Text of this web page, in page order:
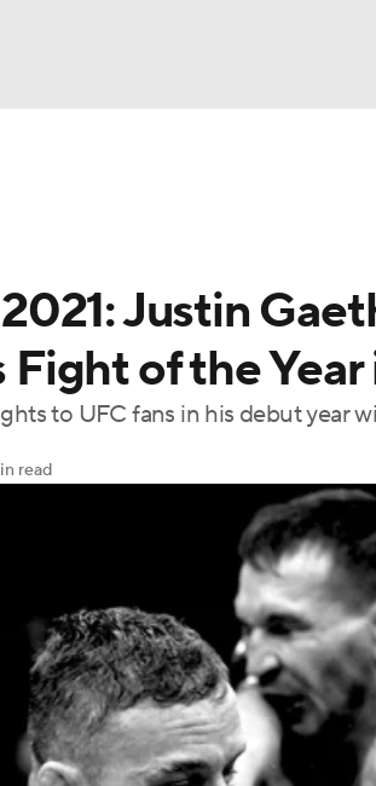
Boxing NASCAR
BIG3 Olympics
Justin
Fight of the
to UFC fans in his debut year
read